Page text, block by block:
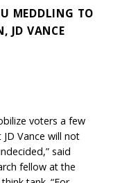
MEDDLING TO
JD VANCE
voters a few
Vance will not
said
fellow at the